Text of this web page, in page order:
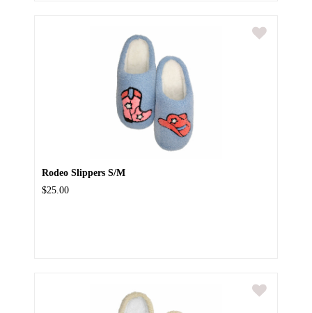
Rodeo Slippers S/M
$25.00